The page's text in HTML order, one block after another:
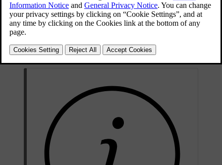
Topping up the washer fluid takes place by opening the blue cap.
The windscreen and headlamp washers share a common reservoir.